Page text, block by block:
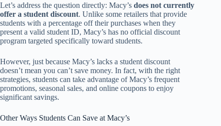
Let’s address the question directly: Macy’s does not currently
offer a student discount. Unlike some retailers that provide
students with a percentage off their purchases when they
present a valid student ID, Macy’s has no official discount
program targeted specifically toward students.
However, just because Macy’s lacks a student discount
doesn’t mean you can’t save money. In fact, with the right
strategies, students can take advantage of Macy’s frequent
promotions, seasonal sales, and online coupons to enjoy
significant savings.
Other Ways Students Can Save at Macy’s